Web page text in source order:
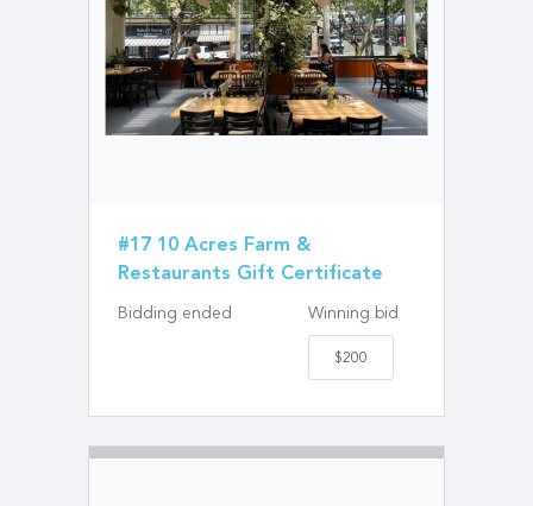
#17 10 Acres Farm &
Restaurants Gift Certificate
Bidding ended Winning bid
$200